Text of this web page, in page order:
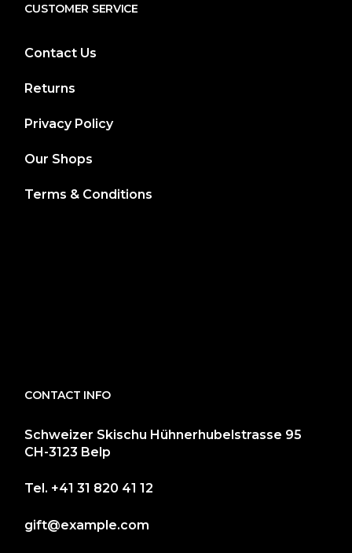
CUSTOMER SERVICE
Contact Us
Returns
Privacy Policy
Our Shops
Terms & Conditions
CONTACT INFO
Schweizer Skischu Hühnerhubelstrasse 95
CH-3123 Belp
Tel. +41 31 820 41 12
gift@example.com